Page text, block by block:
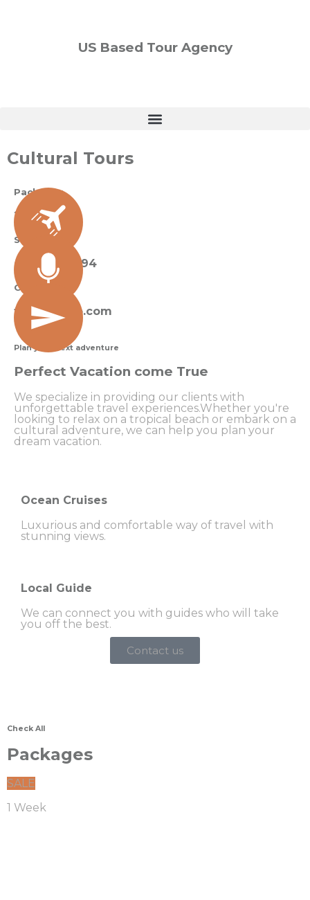
US Based Tour Agency
Cultural Tours
Packages
2 Available
Sue Black
+ 485 257 294
Contact Us
travel@info.com
Plan your next adventure
Perfect Vacation come True
We specialize in providing our clients with
unforgettable travel experiences.Whether you're
looking to relax on a tropical beach or embark on a
cultural adventure, we can help you plan your
dream vacation.
Ocean Cruises
Luxurious and comfortable way of travel with
stunning views.
Local Guide
We can connect you with guides who will take
you off the best.
Contact us
Check All
Packages
SALE
1 Week